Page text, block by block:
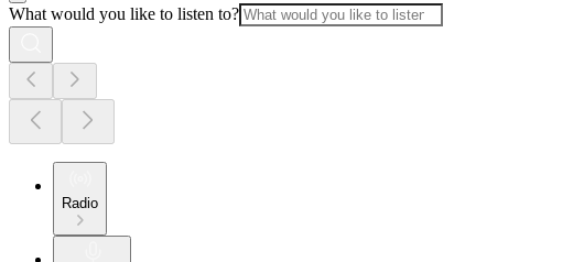
What would you like to listen to?
Radio